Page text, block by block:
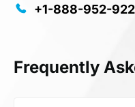
+1-888-952-
Frequently